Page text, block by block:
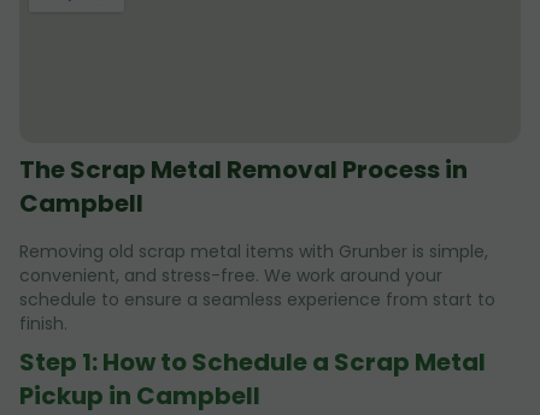
The Scrap Metal Removal Process in
Campbell
Removing old scrap metal items with Grunber is simple,
convenient, and stress-free. We work around your
schedule to ensure a seamless experience from start to
finish.
Step 1: How to Schedule a Scrap Metal
Pickup in Campbell